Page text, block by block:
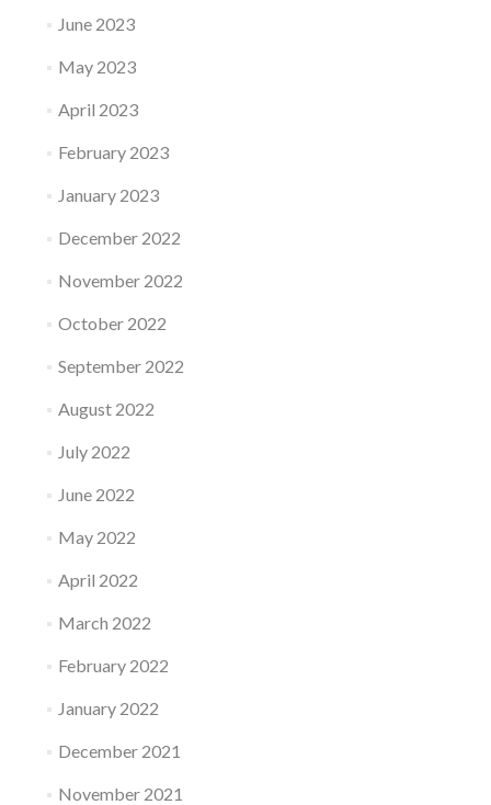
June 2023
May 2023
April 2023
February 2023
January 2023
December 2022
November 2022
October 2022
September 2022
August 2022
July 2022
June 2022
May 2022
April 2022
March 2022
February 2022
January 2022
December 2021
November 2021